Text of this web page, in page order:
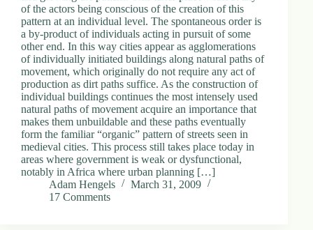
of the actors being conscious of the creation of this
pattern at an individual level. The spontaneous order is
a by-product of individuals acting in pursuit of some
other end. In this way cities appear as agglomerations
of individually initiated buildings along natural paths of
movement, which originally do not require any act of
production as dirt paths suffice. As the construction of
individual buildings continues the most intensely used
natural paths of movement acquire an importance that
makes them unbuildable and these paths eventually
form the familiar “organic” pattern of streets seen in
medieval cities. This process still takes place today in
areas where government is weak or dysfunctional,
notably in Africa where urban planning […]
Adam Hengels
March 31, 2009
17 Comments